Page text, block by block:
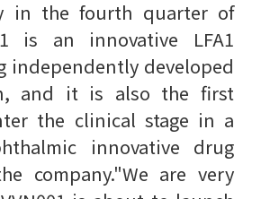
in the fourth quarter of
is an innovative LFA1
independently developed
and it is also the first
the clinical stage in a
innovative drug
company."We are very